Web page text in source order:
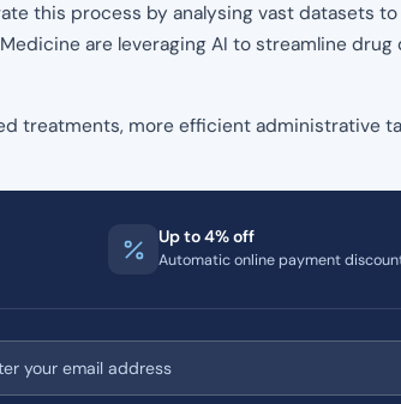
this process by analysing vast datasets
are leveraging AI to streamline
treatments, more efficient administrative
Up to 4% off
Automatic online payment
address